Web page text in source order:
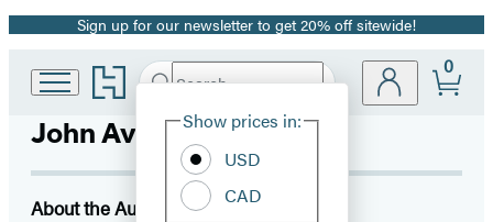
Promotion
Sign up for our newsletter to get 20% off sitewide!
Go
to
Hachette
Book
Search
Hachette
Site
Show prices in:
USD
CAD
0
John Avlon
About the Author